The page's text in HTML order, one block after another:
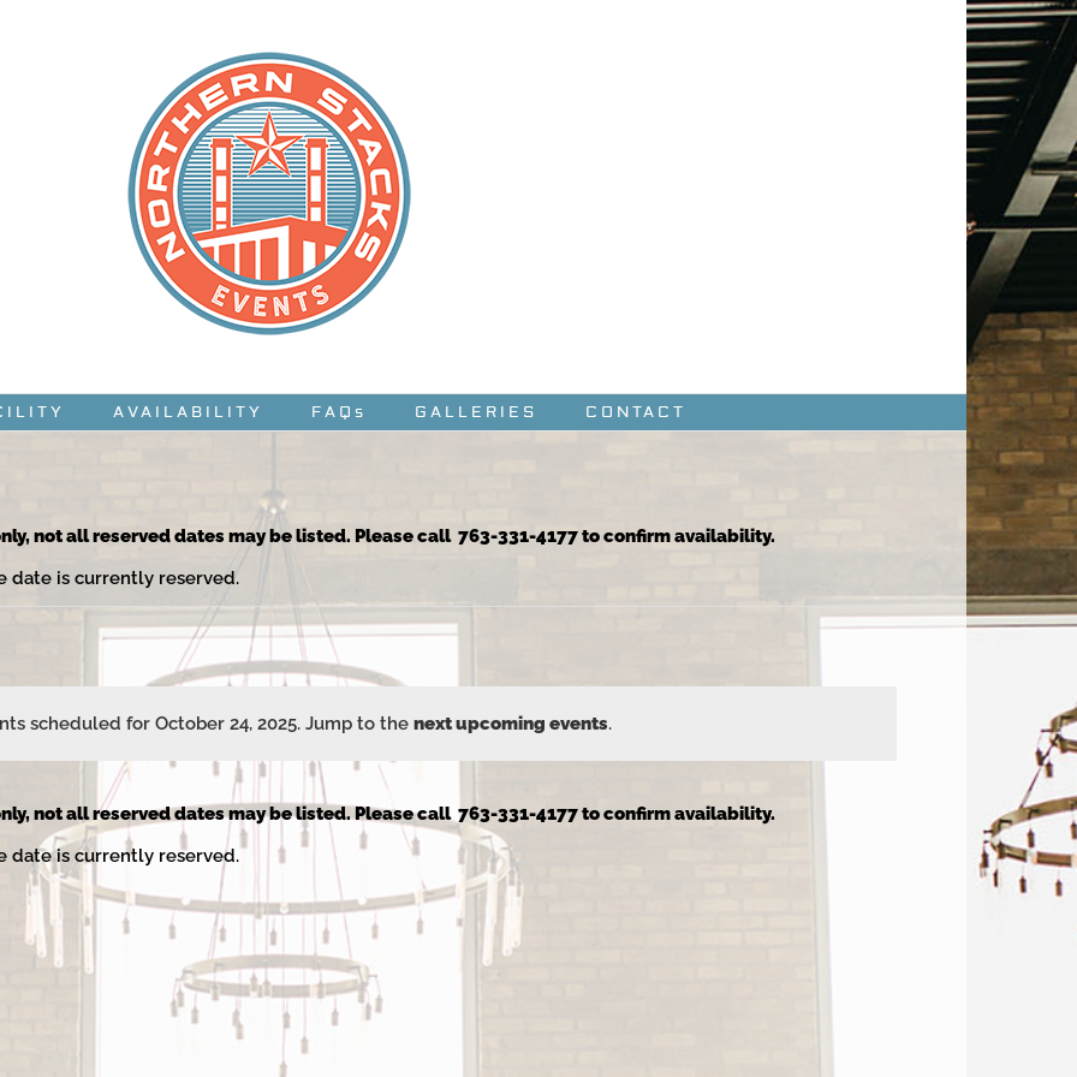
AVAILABILITY FAQs GALLERIES CONTACT
not all reserved dates may be listed. Please call 763-331-4177 to confirm availability.
date is currently reserved.
scheduled for October 24, 2025. Jump to the next upcoming events.
not all reserved dates may be listed. Please call 763-331-4177 to confirm availability.
date is currently reserved.